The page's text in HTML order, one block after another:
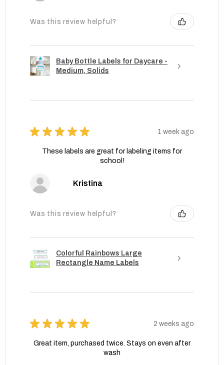
Was this review helpful?
Baby Bottle Labels for Daycare -
Medium, Solids
★ ★ ★ ★ ★ 1 week ago
These labels are great for labeling items for
school!
Kristina
Was this review helpful?
Colorful Rainbows Large
Rectangle Name Labels
★ ★ ★ ★ ★ 2 weeks ago
Great item, purchased twice. Stays on even after
wash